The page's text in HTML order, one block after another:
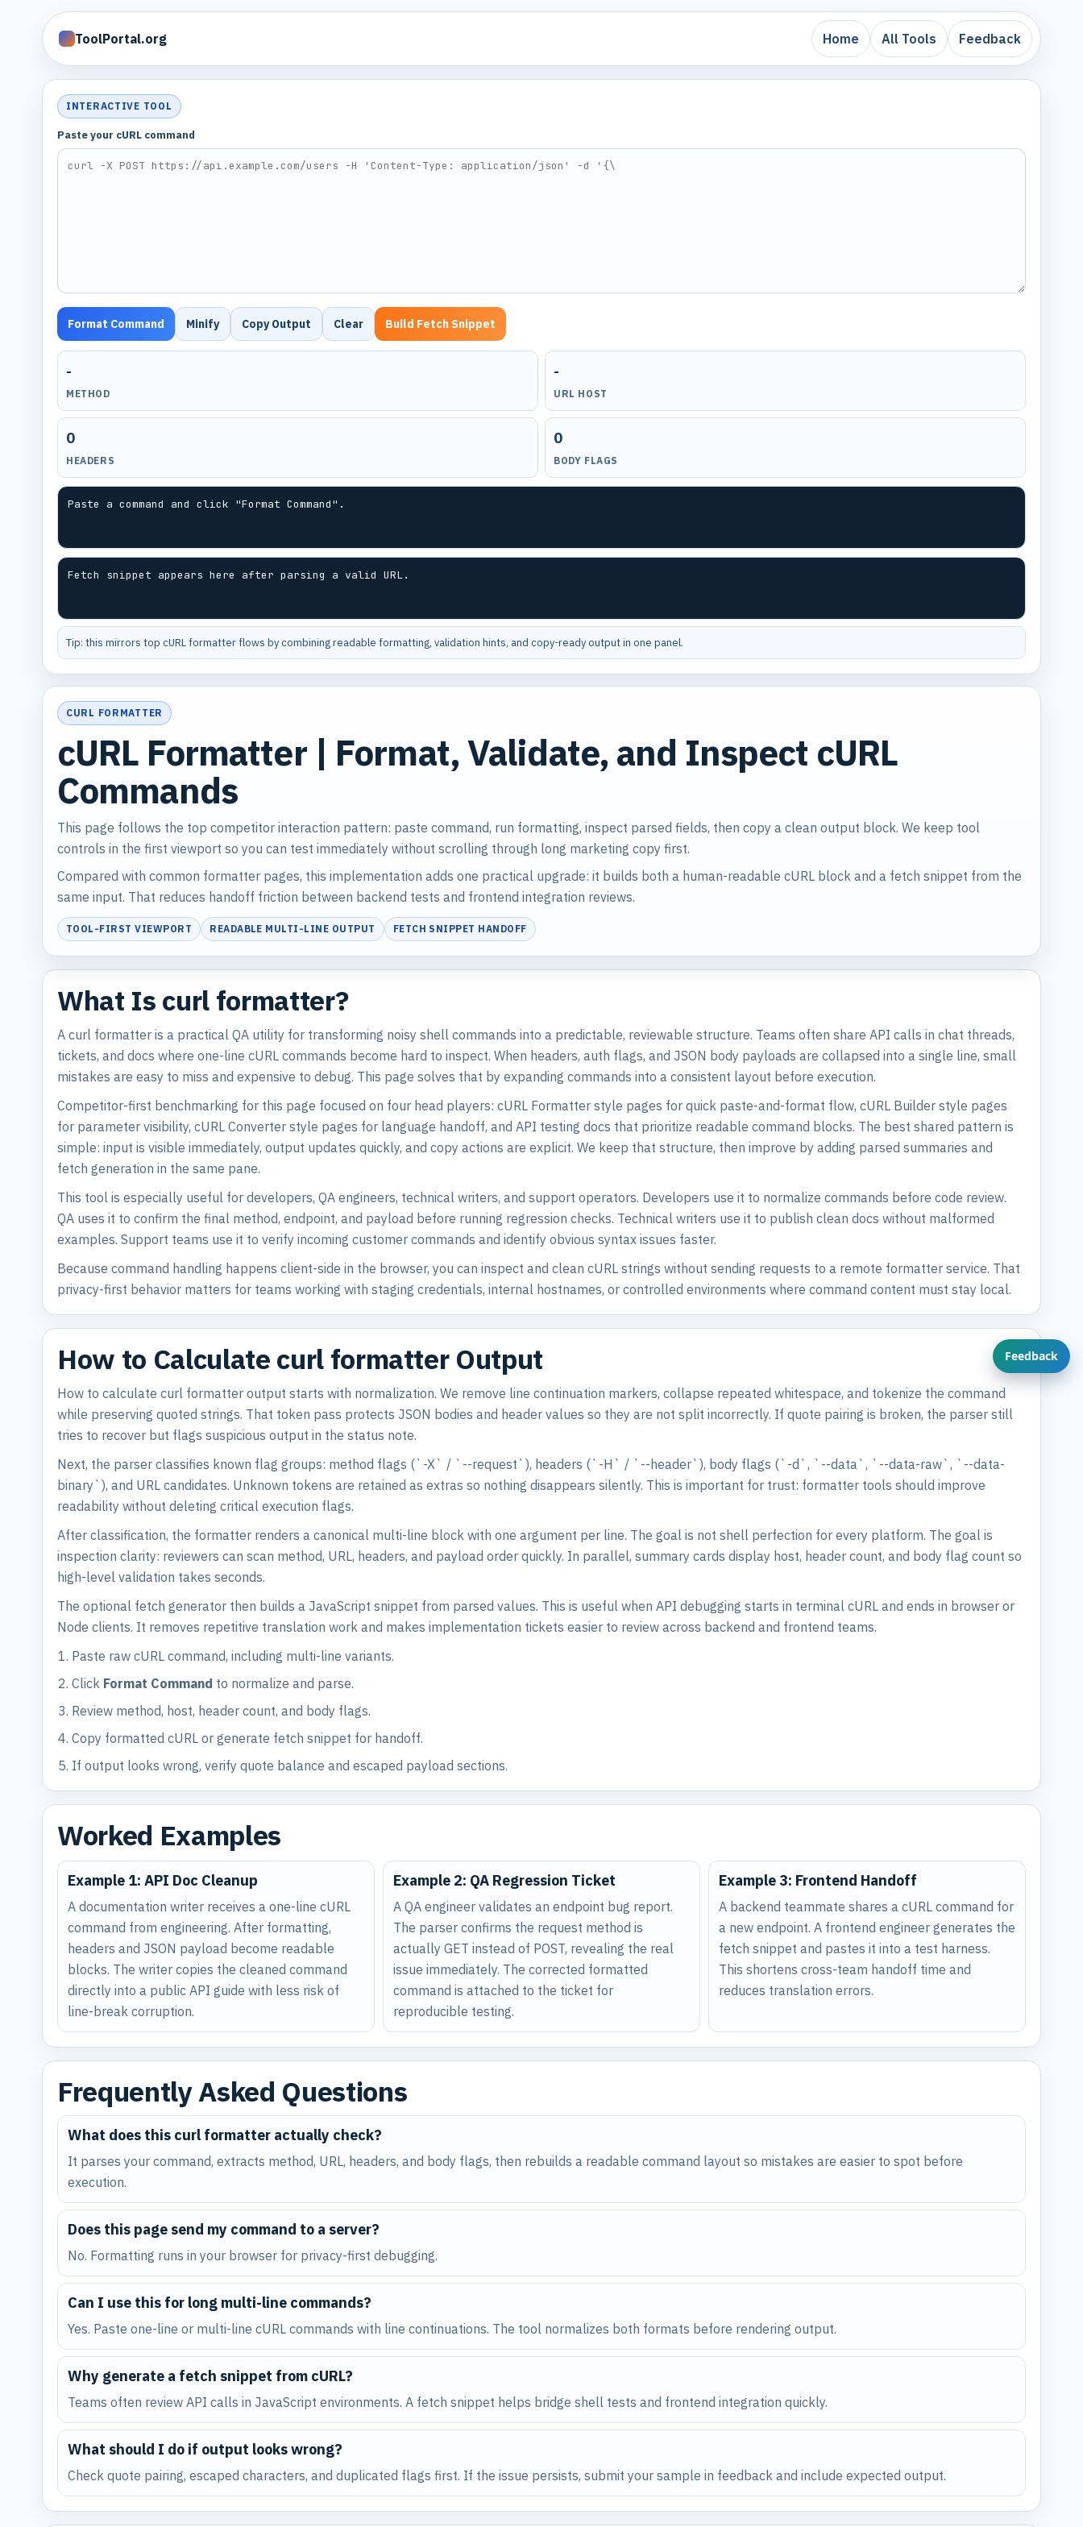
ToolPortal.org Home All Tools Feedback
INTERACTIVE TOOL
Paste your cURL command
Format Command Minify Copy Output Clear Build Fetch Snippet
-
METHOD
-
URL HOST
0
HEADERS
0
BODY FLAGS
Paste a command and click "Format Command".
Fetch snippet appears here after parsing a valid URL.
Tip: this mirrors top cURL formatter flows by combining readable formatting, validation hints, and copy-ready output in one panel.
CURL FORMATTER
cURL Formatter | Format, Validate, and Inspect cURL
Commands
This page follows the top competitor interaction pattern: paste command, run formatting, inspect parsed fields, then copy a clean output block. We keep tool
controls in the first viewport so you can test immediately without scrolling through long marketing copy first.
Compared with common formatter pages, this implementation adds one practical upgrade: it builds both a human-readable cURL block and a fetch snippet from the
same input. That reduces handoff friction between backend tests and frontend integration reviews.
TOOL-FIRST VIEWPORT READABLE MULTI-LINE OUTPUT FETCH SNIPPET HANDOFF
What Is curl formatter?
A curl formatter is a practical QA utility for transforming noisy shell commands into a predictable, reviewable structure. Teams often share API calls in chat threads,
tickets, and docs where one-line cURL commands become hard to inspect. When headers, auth flags, and JSON body payloads are collapsed into a single line, small
mistakes are easy to miss and expensive to debug. This page solves that by expanding commands into a consistent layout before execution.
Competitor-first benchmarking for this page focused on four head players: cURL Formatter style pages for quick paste-and-format flow, cURL Builder style pages
for parameter visibility, cURL Converter style pages for language handoff, and API testing docs that prioritize readable command blocks. The best shared pattern is
simple: input is visible immediately, output updates quickly, and copy actions are explicit. We keep that structure, then improve by adding parsed summaries and
fetch generation in the same pane.
This tool is especially useful for developers, QA engineers, technical writers, and support operators. Developers use it to normalize commands before code review.
QA uses it to confirm the final method, endpoint, and payload before running regression checks. Technical writers use it to publish clean docs without malformed
examples. Support teams use it to verify incoming customer commands and identify obvious syntax issues faster.
Because command handling happens client-side in the browser, you can inspect and clean cURL strings without sending requests to a remote formatter service. That
privacy-first behavior matters for teams working with staging credentials, internal hostnames, or controlled environments where command content must stay local.
How to Calculate curl formatter Output
How to calculate curl formatter output starts with normalization. We remove line continuation markers, collapse repeated whitespace, and tokenize the command
while preserving quoted strings. That token pass protects JSON bodies and header values so they are not split incorrectly. If quote pairing is broken, the parser still
tries to recover but flags suspicious output in the status note.
Next, the parser classifies known flag groups: method flags (`-X` / `--request`), headers (`-H` / `--header`), body flags (`-d`, `--data`, `--data-raw`, `--data-
binary`), and URL candidates. Unknown tokens are retained as extras so nothing disappears silently. This is important for trust: formatter tools should improve
readability without deleting critical execution flags.
After classification, the formatter renders a canonical multi-line block with one argument per line. The goal is not shell perfection for every platform. The goal is
inspection clarity: reviewers can scan method, URL, headers, and payload order quickly. In parallel, summary cards display host, header count, and body flag count so
high-level validation takes seconds.
The optional fetch generator then builds a JavaScript snippet from parsed values. This is useful when API debugging starts in terminal cURL and ends in browser or
Node clients. It removes repetitive translation work and makes implementation tickets easier to review across backend and frontend teams.
Paste raw cURL command, including multi-line variants.
Click Format Command to normalize and parse.
Review method, host, header count, and body flags.
Copy formatted cURL or generate fetch snippet for handoff.
If output looks wrong, verify quote balance and escaped payload sections.
Worked Examples
Example 1: API Doc Cleanup
A documentation writer receives a one-line cURL
command from engineering. After formatting,
headers and JSON payload become readable
blocks. The writer copies the cleaned command
directly into a public API guide with less risk of
line-break corruption.
Example 2: QA Regression Ticket
A QA engineer validates an endpoint bug report.
The parser confirms the request method is
actually GET instead of POST, revealing the real
issue immediately. The corrected formatted
command is attached to the ticket for
reproducible testing.
Example 3: Frontend Handoff
A backend teammate shares a cURL command for
a new endpoint. A frontend engineer generates the
fetch snippet and pastes it into a test harness.
This shortens cross-team handoff time and
reduces translation errors.
Frequently Asked Questions
What does this curl formatter actually check?
It parses your command, extracts method, URL, headers, and body flags, then rebuilds a readable command layout so mistakes are easier to spot before
execution.
Does this page send my command to a server?
No. Formatting runs in your browser for privacy-first debugging.
Can I use this for long multi-line commands?
Yes. Paste one-line or multi-line cURL commands with line continuations. The tool normalizes both formats before rendering output.
Why generate a fetch snippet from cURL?
Teams often review API calls in JavaScript environments. A fetch snippet helps bridge shell tests and frontend integration quickly.
What should I do if output looks wrong?
Check quote pairing, escaped characters, and duplicated flags first. If the issue persists, submit your sample in feedback and include expected output.
Feedback